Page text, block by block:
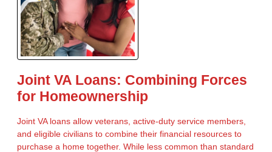
Joint VA Loans: Combining Forces
for Homeownership
Joint VA loans allow veterans, active-duty service members,
and eligible civilians to combine their financial resources to
purchase a home together. While less common than standard